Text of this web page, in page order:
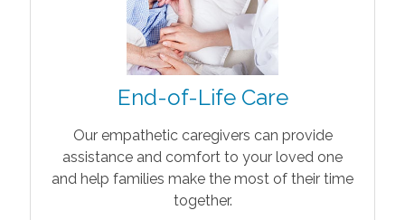
End-of-Life Care
Our empathetic caregivers can provide
assistance and comfort to your loved one
and help families make the most of their time
together.